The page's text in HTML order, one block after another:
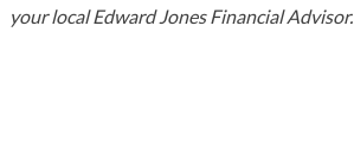
your local Edward Jones Financial Advisor.